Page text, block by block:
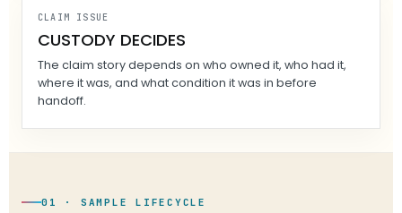
CLAIM ISSUE
CUSTODY DECIDES
The claim story depends on who owned it, who had it,
where it was, and what condition it was in before
handoff.
01 · SAMPLE LIFECYCLE